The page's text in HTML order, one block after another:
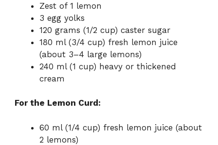
Zest of 1 lemon
3 egg yolks
120 grams (1/2 cup) caster sugar
180 ml (3/4 cup) fresh lemon juice
(about 3–4 large lemons)
240 ml (1 cup) heavy or thickened
cream
For the Lemon Curd:
60 ml (1/4 cup) fresh lemon juice (about
2 lemons)